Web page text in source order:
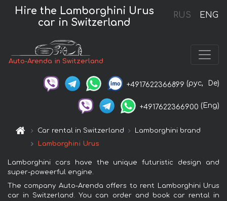
RUS ENG
Hire the Lamborghini Urus
car in Switzerland
Auto-Arenda in Switzerland
+4917622366899 (рус, De)
+4917622366900 (Eng)
Car rental in Switzerland
Lamborghini brand
Lamborghini Urus
Lamborghini cars have the unique futuristic design and
super-poweerful engine.
The company Auto-Arenda offers to rent Lamborghini Urus
car in Switzerland. You can order and book car rental in